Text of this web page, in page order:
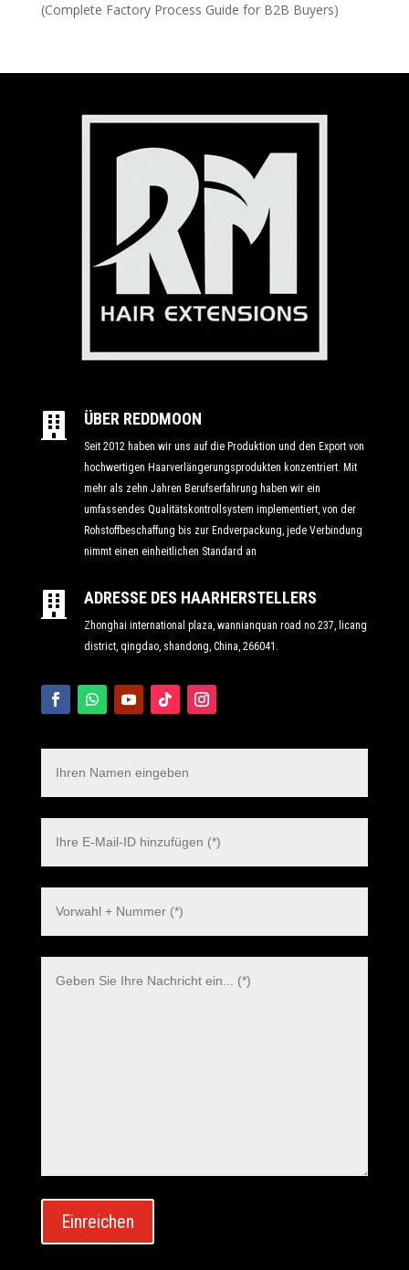
(Complete Factory Process Guide for B2B Buyers)
 ÜBER REDDMOON
Seit 2012 haben wir uns auf die Produktion und den Export von
hochwertigen Haarverlängerungsprodukten konzentriert. Mit
mehr als zehn Jahren Berufserfahrung haben wir ein
umfassendes Qualitätskontrollsystem implementiert, von der
Rohstoffbeschaffung bis zur Endverpackung, jede Verbindung
nimmt einen einheitlichen Standard an
 ADRESSE DES HAARHERSTELLERS
Zhonghai international plaza, wannianquan road no.237, licang
district, qingdao, shandong, China, 266041.
Einreichen